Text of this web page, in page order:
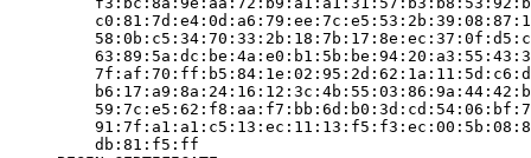
         db:81:f5:ff